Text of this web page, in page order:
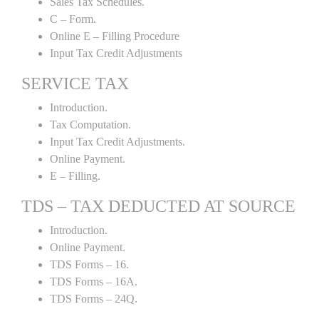
C – Form.
Online E – Filling Procedure
Input Tax Credit Adjustments
SERVICE TAX
Introduction.
Tax Computation.
Input Tax Credit Adjustments.
Online Payment.
E – Filling.
TDS – TAX DEDUCTED AT SOURCE
Introduction.
Online Payment.
TDS Forms – 16.
TDS Forms – 16A.
TDS Forms – 24Q.